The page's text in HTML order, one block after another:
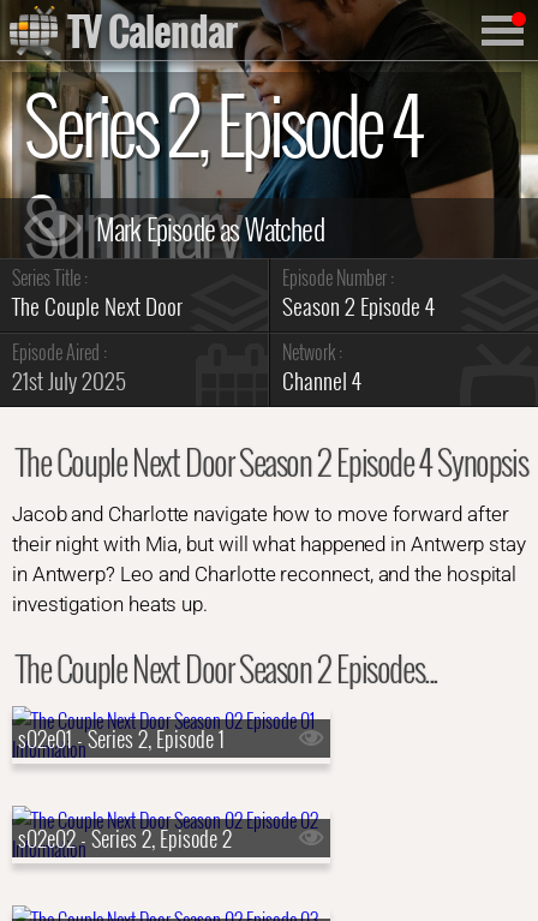
Series 2, Episode 4
Summary
Series Title :
The Couple Next Door
Episode Number :
Season 2 Episode 4
Episode Aired :
21st July 2025
Network :
Channel 4
The Couple Next Door Season 2 Episode 4 Synopsis
Jacob and Charlotte navigate how to move forward after
their night with Mia, but will what happened in Antwerp stay
in Antwerp? Leo and Charlotte reconnect, and the hospital
investigation heats up.
The Couple Next Door Season 2 Episodes...
s02e01 - Series 2, Episode 1
s02e02 - Series 2, Episode 2
TV Calendar